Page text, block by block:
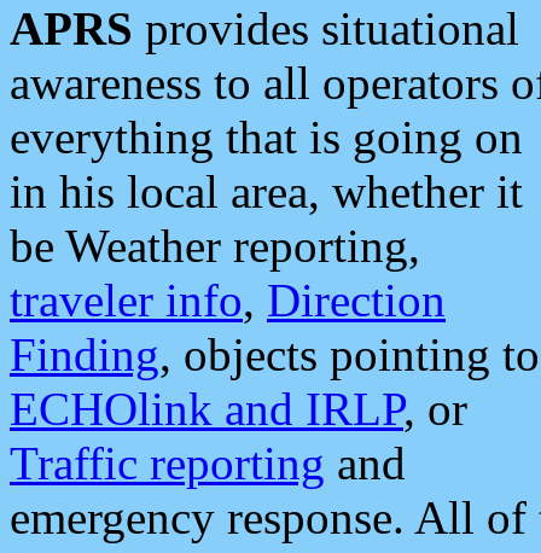
APRS provides situational
awareness to all operators
everything that is going on
in his local area, whether it
be Weather reporting,
traveler info, Direction
Finding, objects pointing to
ECHOlink and IRLP, or
Traffic reporting and
emergency response. All